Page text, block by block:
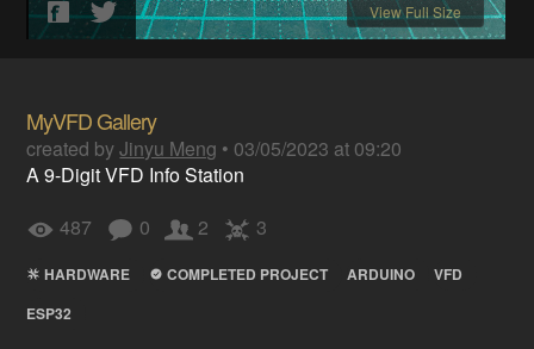
View Full Size
MyVFD Gallery
created byJinyu Meng • 03/05/2023 at 09:20
A 9-Digit VFD Info Station
487
0 2 3
HARDWARE COMPLETED PROJECT ARDUINO
VFD
ESP32